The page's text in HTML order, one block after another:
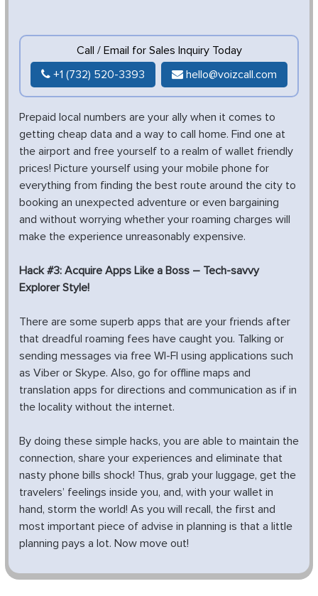
Call / Email for Sales Inquiry Today
+1 (732) 520-3393 hello@voizcall.com
Prepaid local numbers are your ally when it comes to
getting cheap data and a way to call home. Find one at
the airport and free yourself to a realm of wallet friendly
prices! Picture yourself using your mobile phone for
everything from finding the best route around the city to
booking an unexpected adventure or even bargaining
and without worrying whether your roaming charges will
make the experience unreasonably expensive.
Hack #3: Acquire Apps Like a Boss – Tech-savvy
Explorer Style!
There are some superb apps that are your friends after
that dreadful roaming fees have caught you. Talking or
sending messages via free WI-FI using applications such
as Viber or Skype. Also, go for offline maps and
translation apps for directions and communication as if in
the locality without the internet.
By doing these simple hacks, you are able to maintain the
connection, share your experiences and eliminate that
nasty phone bills shock! Thus, grab your luggage, get the
travelers’ feelings inside you, and, with your wallet in
hand, storm the world! As you will recall, the first and
most important piece of advise in planning is that a little
planning pays a lot. Now move out!